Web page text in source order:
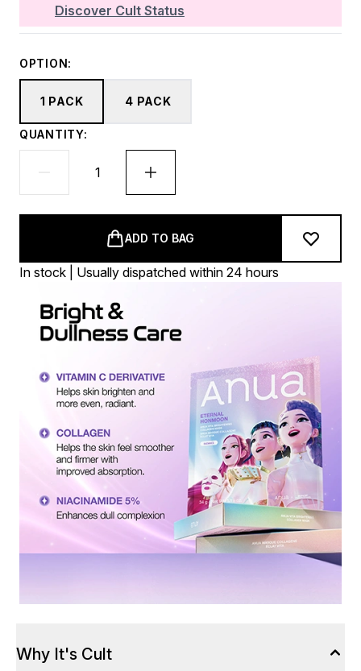
Discover Cult Status
OPTION:
1 PACK 4 PACK
QUANTITY:
ADD TO BAG
In stock | Usually dispatched within 24 hours
Why It's Cult